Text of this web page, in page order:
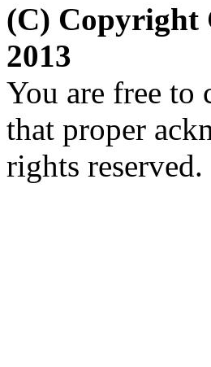
(C) Copyright
2013
You are free to
that proper
rights reserved.